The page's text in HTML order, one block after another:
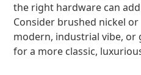
the right hardware can
Consider brushed nickel
modern, industrial vibe,
for a more classic,